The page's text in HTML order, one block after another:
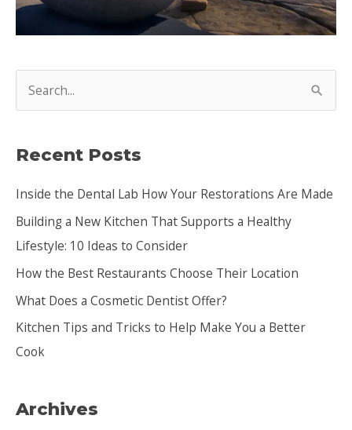
r
h
f
o
r
:
Recent Posts
Inside the Dental Lab How Your Restorations Are Made
Building a New Kitchen That Supports a Healthy
Lifestyle: 10 Ideas to Consider
How the Best Restaurants Choose Their Location
What Does a Cosmetic Dentist Offer?
Kitchen Tips and Tricks to Help Make You a Better
Cook
Archives